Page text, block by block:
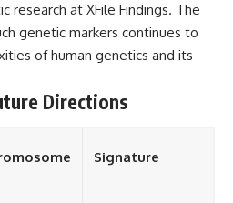
research at XFile Findings. The
genetic markers continues to
of human genetics and its
Directions
Signature